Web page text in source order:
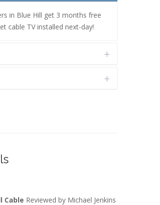
in Blue Hill get 3 months free
cable TV installed next-day!
Cable Reviewed by Michael Jenkins